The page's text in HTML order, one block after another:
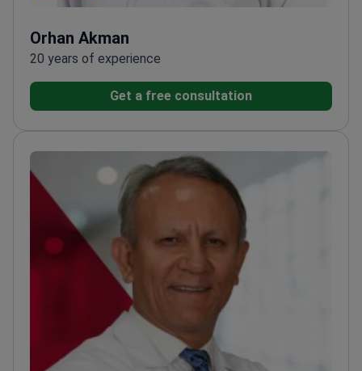
Orhan Akman
20 years of experience
Get a free consultation